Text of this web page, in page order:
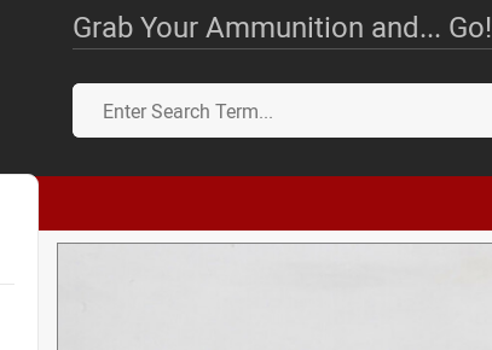
Grab Your Ammunition and... Go!